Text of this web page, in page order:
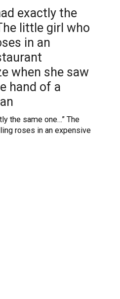
exactly the
little girl who
in an
when she saw
hand of a
the same one…” The
roses in an expensive